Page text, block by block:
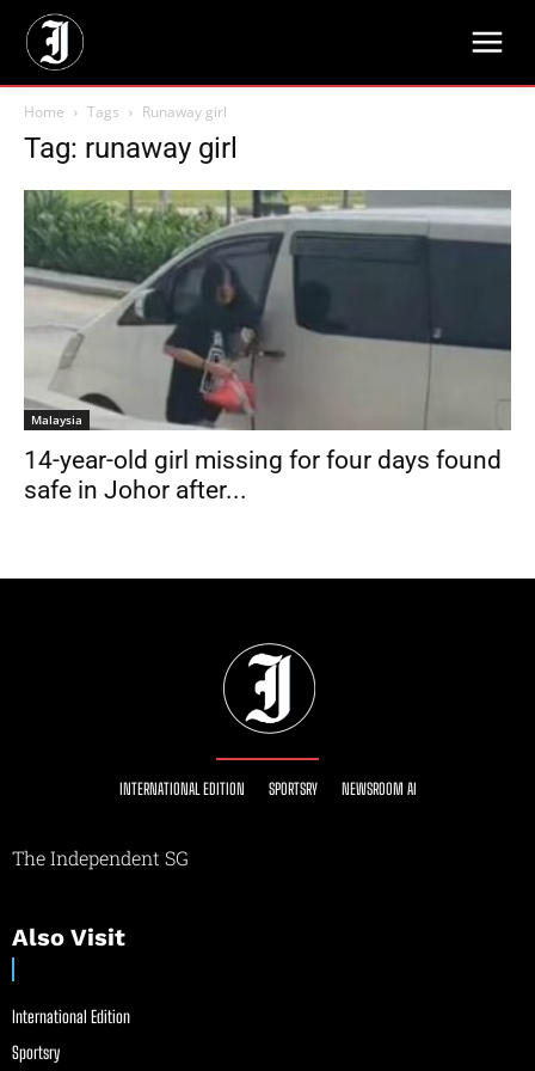
Home Tags Runaway girl
Tag: runaway girl
Malaysia
14-year-old girl missing for four days found
safe in Johor after...
INTERNATIONAL EDITION SPORTSRY NEWSROOM AI
The Independent SG
Also Visit
International Edition
Sportsry